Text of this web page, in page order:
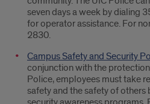
seven days a week by dialing
for operator assistance. For
2830.
Campus Safety and Security
conjunction with the
Police, employees must take
safety and the safety of